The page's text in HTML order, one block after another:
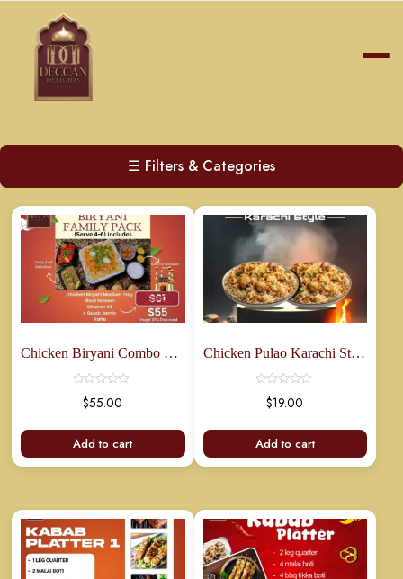
☰ Filters & Categories
Chicken Biryani Combo Family Pack
$55.00
Add to cart
Chicken Pulao Karachi Style
$19.00
Add to cart